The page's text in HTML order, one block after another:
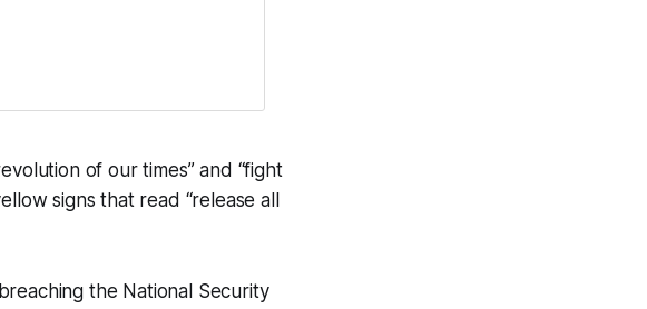
of our times” and “fight
signs that read “release all
the National Security